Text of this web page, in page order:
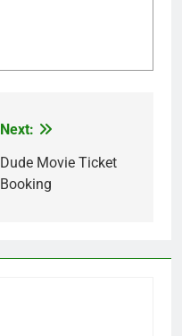
Next:
Dude Movie Ticket
Booking